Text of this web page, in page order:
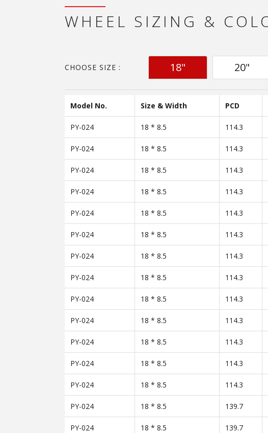
WHEEL SIZING &
CHOOSE SIZE : 18" 20"
Model No. Size & Width PCD
PY-024 18 * 8.5 114.3
PY-024 18 * 8.5 114.3
PY-024 18 * 8.5 114.3
PY-024 18 * 8.5 114.3
PY-024 18 * 8.5 114.3
PY-024 18 * 8.5 114.3
PY-024 18 * 8.5 114.3
PY-024 18 * 8.5 114.3
PY-024 18 * 8.5 114.3
PY-024 18 * 8.5 114.3
PY-024 18 * 8.5 114.3
PY-024 18 * 8.5 114.3
PY-024 18 * 8.5 114.3
PY-024 18 * 8.5 139.7
PY-024 18 * 8.5 139.7